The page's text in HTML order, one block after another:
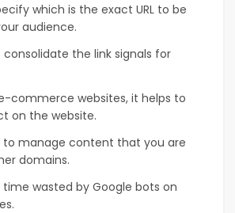
which is the exact URL to be
audience.
the link signals for
commerce websites, it helps to
on the website.
to manage content that you are
domains.
wasted by Google bots on